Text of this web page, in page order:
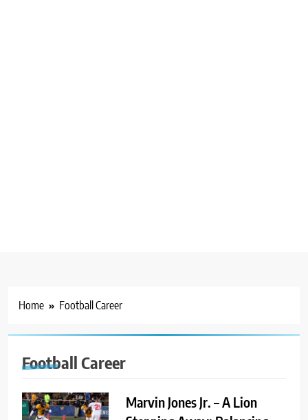
Home Football Career
Football Career
Marvin Jones Jr. – A Lion